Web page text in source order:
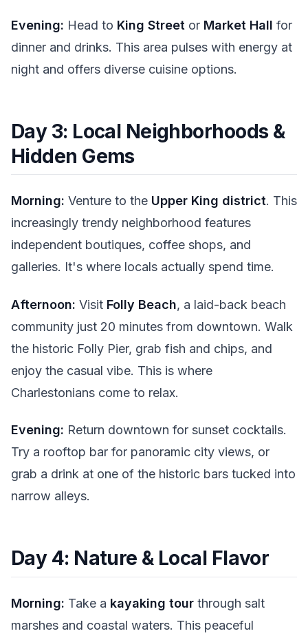
Evening: Head to King Street or Market Hall for
dinner and drinks. This area pulses with energy at
night and offers diverse cuisine options.
Day 3: Local Neighborhoods &
Hidden Gems
Morning: Venture to the Upper King district. This
increasingly trendy neighborhood features
independent boutiques, coffee shops, and
galleries. It's where locals actually spend time.
Afternoon: Visit Folly Beach, a laid-back beach
community just 20 minutes from downtown. Walk
the historic Folly Pier, grab fish and chips, and
enjoy the casual vibe. This is where
Charlestonians come to relax.
Evening: Return downtown for sunset cocktails.
Try a rooftop bar for panoramic city views, or
grab a drink at one of the historic bars tucked into
narrow alleys.
Day 4: Nature & Local Flavor
Morning: Take a kayaking tour through salt
marshes and coastal waters. This peaceful